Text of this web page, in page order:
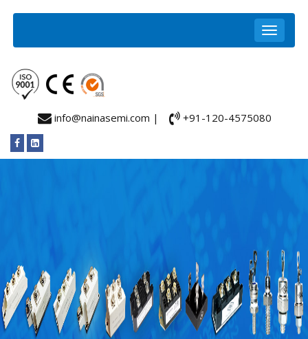
info@nainasemi.com | +91-120-4575080